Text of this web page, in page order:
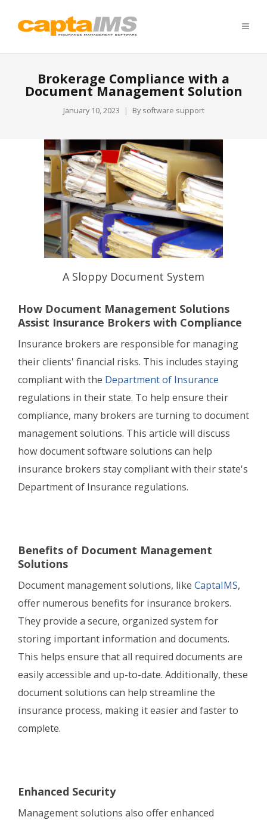
Brokerage Compliance with a
Document Management Solution
January 10, 2023 By software support
A Sloppy Document System
How Document Management Solutions
Assist Insurance Brokers with Compliance
Insurance brokers are responsible for managing
their clients' financial risks. This includes staying
compliant with the Department of Insurance
regulations in their state. To help ensure their
compliance, many brokers are turning to document
management solutions. This article will discuss
how document software solutions can help
insurance brokers stay compliant with their state's
Department of Insurance regulations.
Benefits of Document Management
Solutions
Document management solutions, like CaptaIMS,
offer numerous benefits for insurance brokers.
They provide a secure, organized system for
storing important information and documents.
This helps ensure that all required documents are
easily accessible and up-to-date. Additionally, these
document solutions can help streamline the
insurance process, making it easier and faster to
complete.
Enhanced Security
Management solutions also offer enhanced